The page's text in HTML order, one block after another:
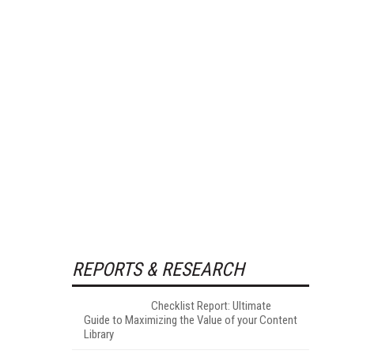
REPORTS & RESEARCH
Checklist Report: Ultimate
Guide to Maximizing the Value of your Content
Library